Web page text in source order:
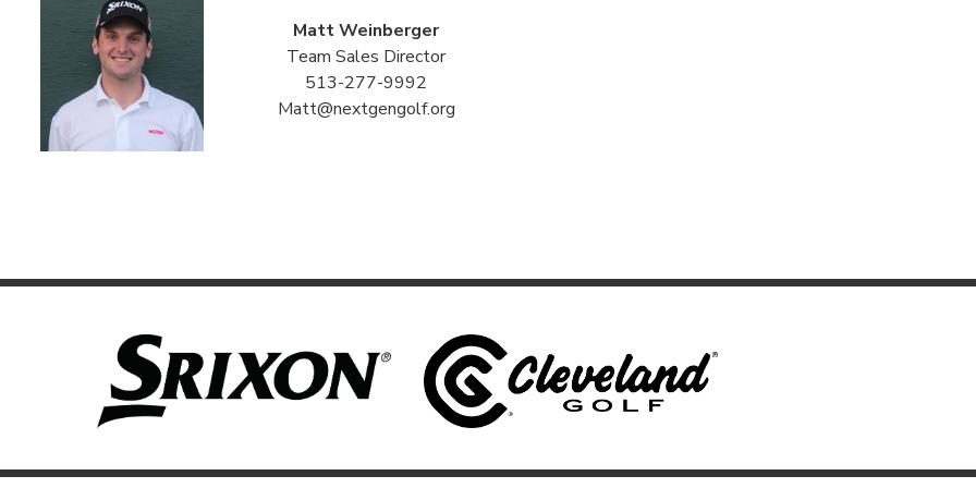
Matt Weinberger
Team Sales Director
513-277-9992
Matt@nextgengolf.org